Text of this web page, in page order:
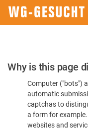
Please
Confirm
You're
Human
Why is this page
Computer ("bots")
automatic
captchas to
a form for
websites and